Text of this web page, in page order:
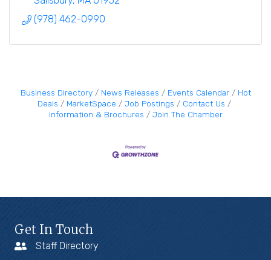
(978) 462-0990
Business Directory News Releases Events Calendar
Hot
Deals
MarketSpace Job Postings
Contact Us
Information & Brochures
Join The Chamber
Get In Touch
Staff Directory